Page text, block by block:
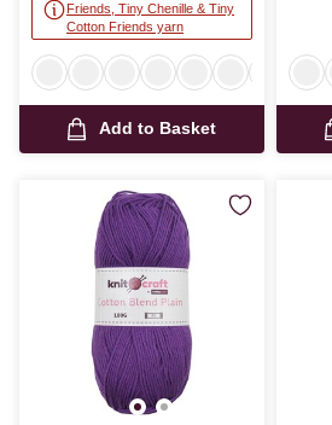
Friends, Tiny Chenille & Tiny
Cotton Friends yarn
Add to Basket